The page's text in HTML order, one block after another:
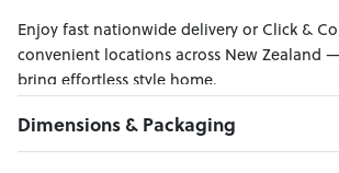
Enjoy fast nationwide delivery or Click &
convenient locations across New Zealand
bring effortless style home.
Dimensions & Packaging